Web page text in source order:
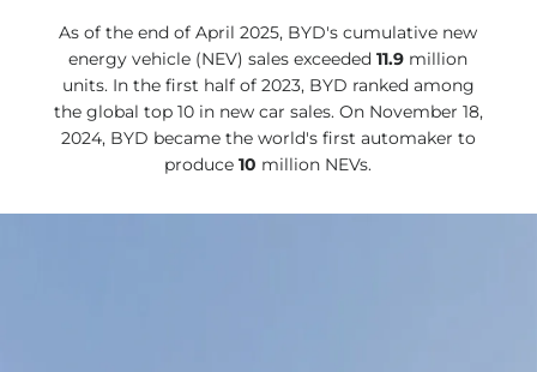
As of the end of April 2025, BYD's cumulative new
energy vehicle (NEV) sales exceeded11.9 million
units. In the first half of 2023, BYD ranked among
the global top 10 in new car sales. On November 18,
2024, BYD became the world's first automaker to
produce10 million NEVs.